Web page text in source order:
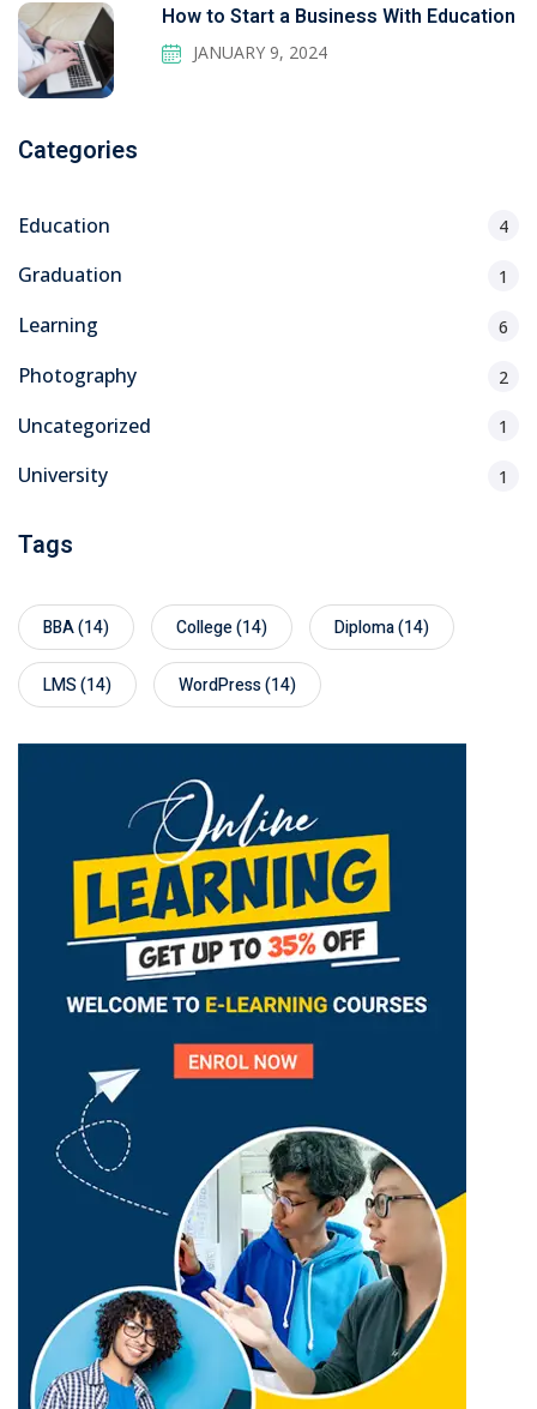
How to Start a Business With Education
JANUARY 9, 2024
Categories
Education 4
Graduation 1
Learning 6
Photography 2
Uncategorized 1
University 1
Tags
BBA(14) College(14) Diploma(14)
LMS(14) WordPress(14)